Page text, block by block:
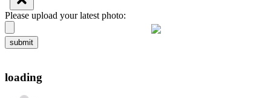
Please upload your latest photo:
submit
loading